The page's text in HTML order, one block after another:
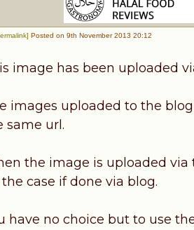
Posted on 9th November 2013 20:12
image has been uploaded
images uploaded to the
same url.
the image is uploaded
case if done via blog.
have no choice but to use